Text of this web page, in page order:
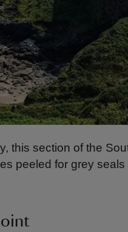
this section of the
peeled for grey